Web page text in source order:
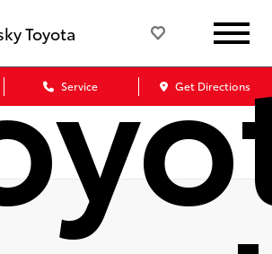
Toyota
Service Get Directions